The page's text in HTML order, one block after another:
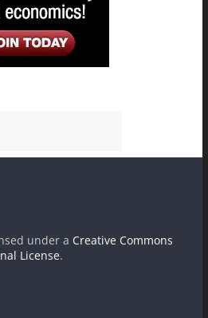
under a Creative Commons
License.